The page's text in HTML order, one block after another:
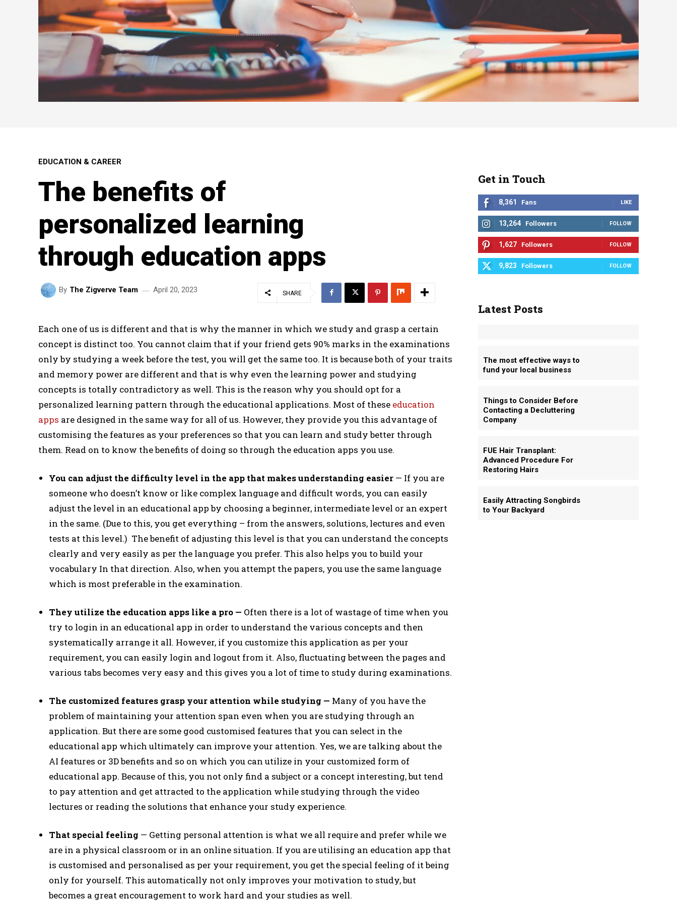
EDUCATION & CAREER
The benefits of
personalized learning
through education apps
By The Zigverve Team April 20, 2023 SHARE
Each one of us is different and that is why the manner in which we study and grasp a certain
concept is distinct too. You cannot claim that if your friend gets 90% marks in the examinations
only by studying a week before the test, you will get the same too. It is because both of your traits
and memory power are different and that is why even the learning power and studying
concepts is totally contradictory as well. This is the reason why you should opt for a
personalized learning pattern through the educational applications. Most of these education
apps are designed in the same way for all of us. However, they provide you this advantage of
customising the features as your preferences so that you can learn and study better through
them. Read on to know the benefits of doing so through the education apps you use.
You can adjust the difficulty level in the app that makes understanding easier — If you are
someone who doesn’t know or like complex language and difficult words, you can easily
adjust the level in an educational app by choosing a beginner, intermediate level or an expert
in the same. (Due to this, you get everything – from the answers, solutions, lectures and even
tests at this level.) The benefit of adjusting this level is that you can understand the concepts
clearly and very easily as per the language you prefer. This also helps you to build your
vocabulary In that direction. Also, when you attempt the papers, you use the same language
which is most preferable in the examination.
They utilize the education apps like a pro — Often there is a lot of wastage of time when you
try to login in an educational app in order to understand the various concepts and then
systematically arrange it all. However, if you customize this application as per your
requirement, you can easily login and logout from it. Also, fluctuating between the pages and
various tabs becomes very easy and this gives you a lot of time to study during examinations.
The customized features grasp your attention while studying — Many of you have the
problem of maintaining your attention span even when you are studying through an
application. But there are some good customised features that you can select in the
educational app which ultimately can improve your attention. Yes, we are talking about the
AI features or 3D benefits and so on which you can utilize in your customized form of
educational app. Because of this, you not only find a subject or a concept interesting, but tend
to pay attention and get attracted to the application while studying through the video
lectures or reading the solutions that enhance your study experience.
That special feeling — Getting personal attention is what we all require and prefer while we
are in a physical classroom or in an online situation. If you are utilising an education app that
is customised and personalised as per your requirement, you get the special feeling of it being
only for yourself. This automatically not only improves your motivation to study, but
becomes a great encouragement to work hard and your studies as well.
Get in Touch
8,361 Fans LIKE
13,264 Followers FOLLOW
1,627 Followers FOLLOW
9,823 Followers FOLLOW
Latest Posts
The most effective ways to
fund your local business
Things to Consider Before
Contacting a Decluttering
Company
FUE Hair Transplant:
Advanced Procedure For
Restoring Hairs
Easily Attracting Songbirds
to Your Backyard